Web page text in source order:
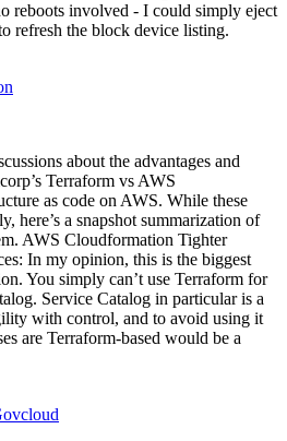
reboots involved - I could simply eject
refresh the block device listing.
about the advantages and
Terraform vs AWS
as code on AWS. While these
here’s a snapshot summarization of
AWS Cloudformation Tighter
In my opinion, this is the biggest
You simply can’t use Terraform for
Service Catalog in particular is a
with control, and to avoid using it
are Terraform-based would be a